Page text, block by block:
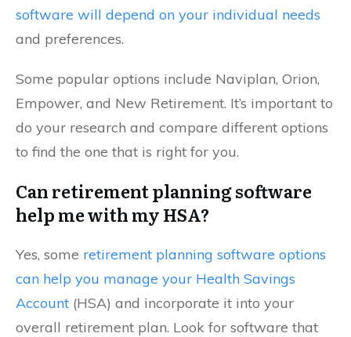
software will depend on your individual needs
and preferences.
Some popular options include Naviplan, Orion,
Empower, and New Retirement. It’s important to
do your research and compare different options
to find the one that is right for you.
Can retirement planning software
help me with my HSA?
Yes, some retirement planning software options
can help you manage your Health Savings
Account (HSA) and incorporate it into your
overall retirement plan. Look for software that